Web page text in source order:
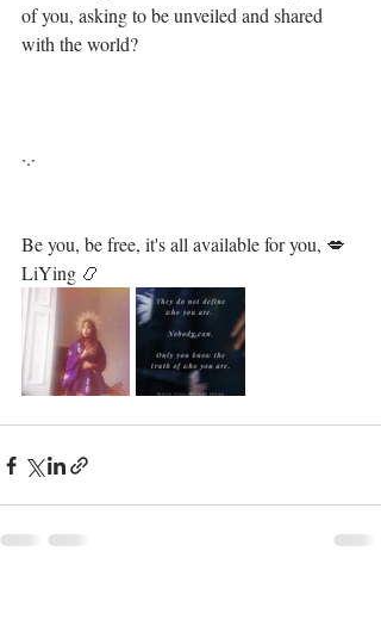
of you, asking to be unveiled and shared
with the world?⁣
·.·⁣⁣⁣ ⁣⁣⁣ ⁣⁣⁣⁣⁣⁣⁣⁣⁣⁣⁣⁣⁣⁣⁣⁣⁣⁣⁣⁣⁣⁣⁣⁣⁣⁣⁣⁣⁣⁣⁣⁣⁣⁣⁣⁣⁣⁣⁣⁣
Be you, be free, it's all available for you, 💋⁣⁣⁣⁣⁣⁣⁣⁣⁣⁣⁣⁣⁣⁣⁣⁣⁣⁣⁣⁣⁣⁣⁣⁣⁣⁣⁣⁣⁣⁣⁣
LiYing 📿⁣⁣⁣⁣⁣⁣